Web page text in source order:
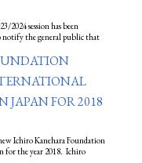
2024 session has been
notify the general public that
JAPAN FOR 2018
Ichiro Kanehara Foundation
for the year 2018. Ichiro